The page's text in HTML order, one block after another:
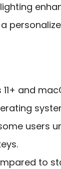
and
users
to